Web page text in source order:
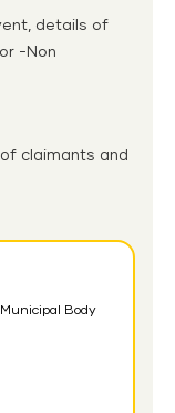
details of
-Non
claimants and
Body